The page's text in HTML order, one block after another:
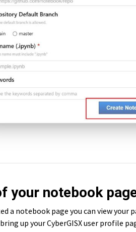
your notebook
a notebook page you can view your
up your CyberGISX user profile